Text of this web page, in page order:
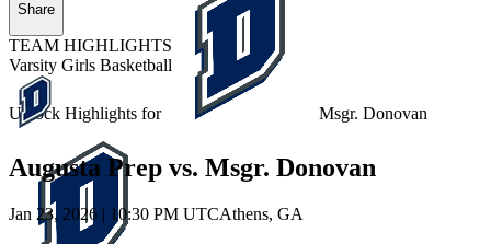
Unlock Highlights for Msgr. Donovan
Share
TEAM HIGHLIGHTS
Varsity Girls Basketball
Augusta Prep vs. Msgr. Donovan
Jan 23, 2026 | 10:30 PM UTCAthens, GA